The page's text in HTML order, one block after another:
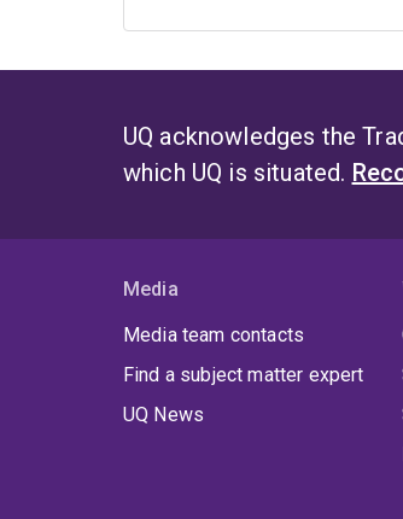
UQ acknowledges the
which UQ is situated.
Media
Media team contacts
Find a subject matter expert
UQ News